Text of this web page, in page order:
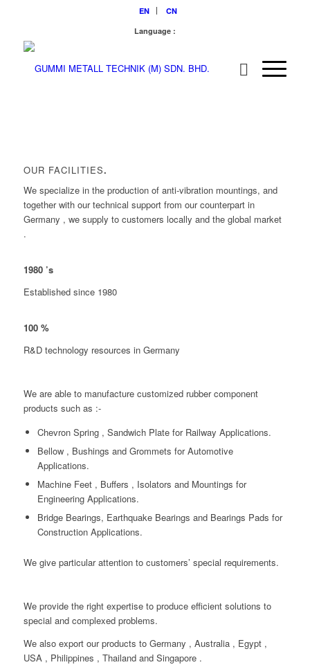
EN
CN
Language :
OUR FACILITIES.
We specialize in the production of anti-vibration mountings, and
together with our technical support from our counterpart in
Germany , we supply to customers locally and the global market
.
1980’s
Established since 1980
100%
R&D technology resources in Germany
We are able to manufacture customized rubber component
products such as :-
Chevron Spring , Sandwich Plate for Railway Applications.
Bellow , Bushings and Grommets for Automotive
Applications.
Machine Feet , Buffers , Isolators and Mountings for
Engineering Applications.
Bridge Bearings, Earthquake Bearings and Bearings Pads for
Construction Applications.
We give particular attention to customers’ special requirements.
We provide the right expertise to produce efficient solutions to
special and complexed problems.
We also export our products to Germany , Australia , Egypt ,
USA , Philippines , Thailand and Singapore .